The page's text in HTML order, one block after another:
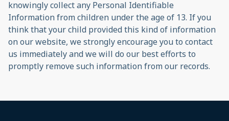
knowingly collect any Personal Identifiable
Information from children under the age of 13. If you
think that your child provided this kind of information
on our website, we strongly encourage you to contact
us immediately and we will do our best efforts to
promptly remove such information from our records.